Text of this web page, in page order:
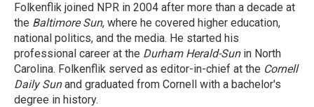
Folkenflik joined NPR in 2004 after more than a decade at
the Baltimore Sun, where he covered higher education,
national politics, and the media. He started his
professional career at the Durham Herald-Sunin North
Carolina. Folkenflik served as editor-in-chief at the Cornell
Daily Sunand graduated from Cornell with a bachelor's
degree in history.